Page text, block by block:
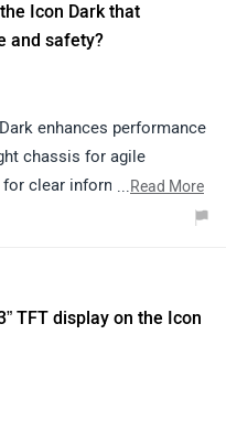
Icon Dark that
and safety?
enhances performance
chassis for agile
for clear information, Ride-
rider aids ensuring a
...Read More
TFT display on the Icon